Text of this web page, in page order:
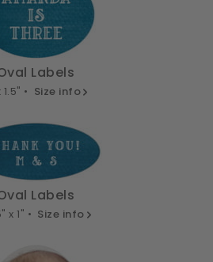
Labels
• Size info
Labels
x 1" • Size info